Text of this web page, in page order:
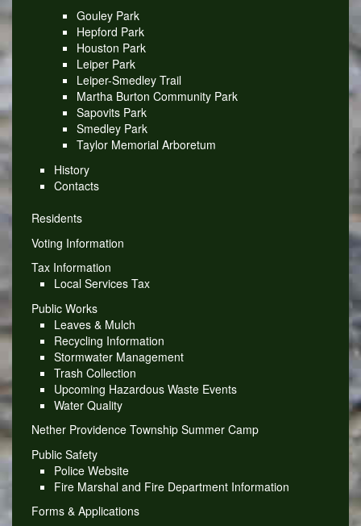
Gouley Park
Hepford Park
Houston Park
Leiper Park
Leiper-Smedley Trail
Martha Burton Community Park
Sapovits Park
Smedley Park
Taylor Memorial Arboretum
History
Contacts
Residents
Voting Information
Tax Information
Local Services Tax
Public Works
Leaves & Mulch
Recycling Information
Stormwater Management
Trash Collection
Upcoming Hazardous Waste Events
Water Quality
Nether Providence Township Summer Camp
Public Safety
Police Website
Fire Marshal and Fire Department Information
Forms & Applications